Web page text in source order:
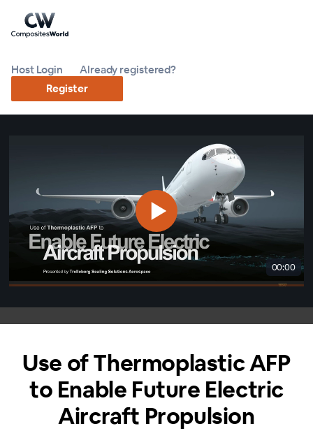
Host Login
Already registered?
Register
00:00
Use of Thermoplastic AFP
to Enable Future Electric
Aircraft Propulsion